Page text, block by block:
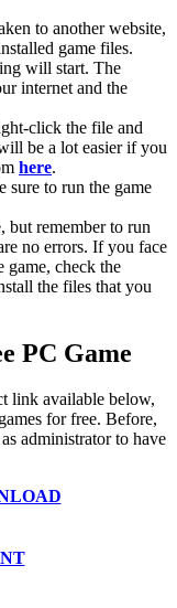
to another website,
game files.
will start. The
internet and the
click the file and
be a lot easier if you
here.
sure to run the game
but remember to run
no errors. If you face
check the
the files that you
PC Game
link available below,
for free. Before,
administrator to have